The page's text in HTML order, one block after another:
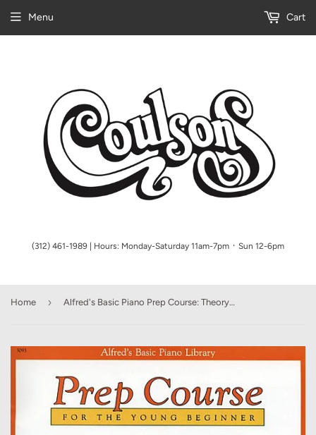
(312) 461-1989 | Hours: Monday-Saturday 11am-7pm ᛫ Sun 12-6pm
Menu Cart
Home › Alfred's Basic Piano Prep Course: Theory Book A